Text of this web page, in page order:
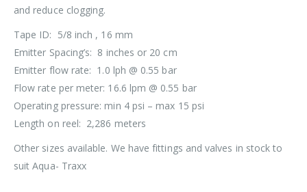
and reduce clogging.
Tape ID: 5/8 inch , 16 mm
Emitter Spacing’s: 8 inches or 20 cm
Emitter flow rate: 1.0 lph @ 0.55 bar
Flow rate per meter: 16.6 lpm @ 0.55 bar
Operating pressure: min 4 psi – max 15 psi
Length on reel: 2,286 meters
Other sizes available. We have fittings and valves in stock to
suit Aqua- Traxx